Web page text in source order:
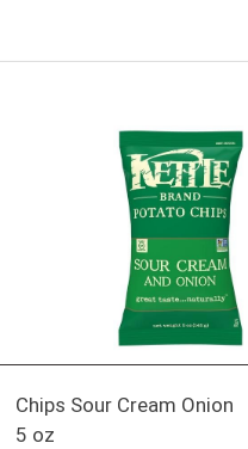
Chips Sour Cream Onion
5 oz